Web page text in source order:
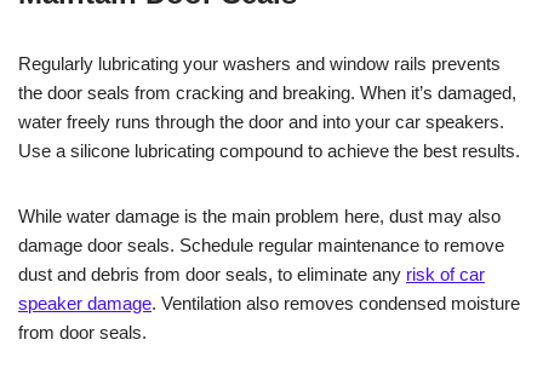
Regularly lubricating your washers and window rails prevents
the door seals from cracking and breaking. When it’s damaged,
water freely runs through the door and into your car speakers.
Use a silicone lubricating compound to achieve the best results.
While water damage is the main problem here, dust may also
damage door seals. Schedule regular maintenance to remove
dust and debris from door seals, to eliminate any risk of car
speaker damage. Ventilation also removes condensed moisture
from door seals.